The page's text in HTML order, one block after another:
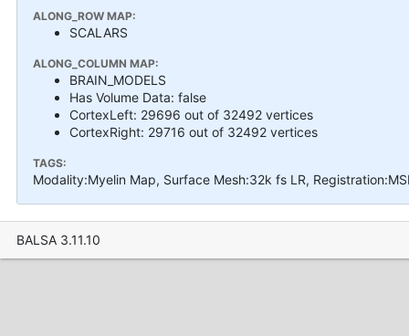
ALONG_ROW MAP:
SCALARS
ALONG_COLUMN MAP:
BRAIN_MODELS
Has Volume Data: false
CortexLeft: 29696 out of 32492 vertices
CortexRight: 29716 out of 32492 vertices
TAGS:
Modality:Myelin Map, Surface Mesh:32k fs LR,
BALSA 3.11.10